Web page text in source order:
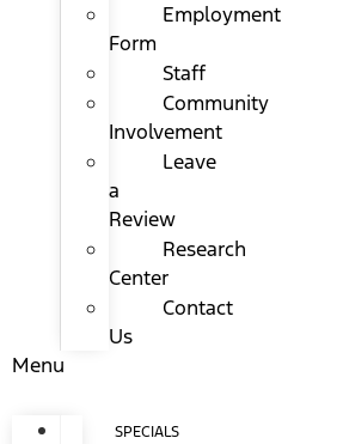
Employment
Form
Staff
Community
Involvement
Leave
a
Review
Research
Center
Contact
Us
Menu
SPECIALS